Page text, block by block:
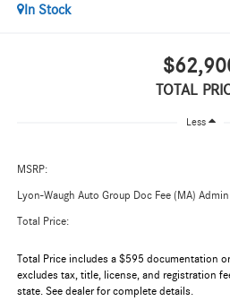
In Stock
TOTAL
Less
MSRP:
Lyon-Waugh Auto Group Doc Fee (MA) Admin
Total Price:
Total Price includes a $595 documentation
excludes tax, title, license, and registration
state. See dealer for complete details.